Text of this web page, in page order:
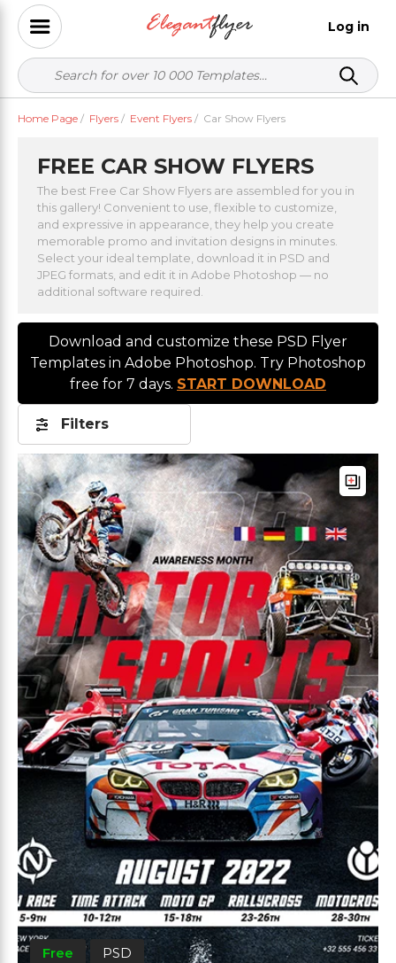
Log in
Home Page / Flyers / Event Flyers / Car Show Flyers
FREE CAR SHOW FLYERS
The best Free Car Show Flyers are assembled for you in
this gallery! Convenient to use, flexible to customize,
and expressive in appearance, they help you create
memorable promo and invitation designs in minutes.
Select your ideal template, download it in PSD and
JPEG formats, and edit it in Adobe Photoshop — no
additional software required.
Download and customize these PSD Flyer
Templates in Adobe Photoshop. Try Photoshop
free for 7 days. START DOWNLOAD
Filters
Free PSD